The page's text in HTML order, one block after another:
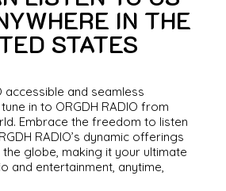
IN THE
STATES
accessible and seamless
in to ORGDH RADIO from
Embrace the freedom to listen
RADIO’s dynamic offerings
globe, making it your ultimate
and entertainment, anytime,